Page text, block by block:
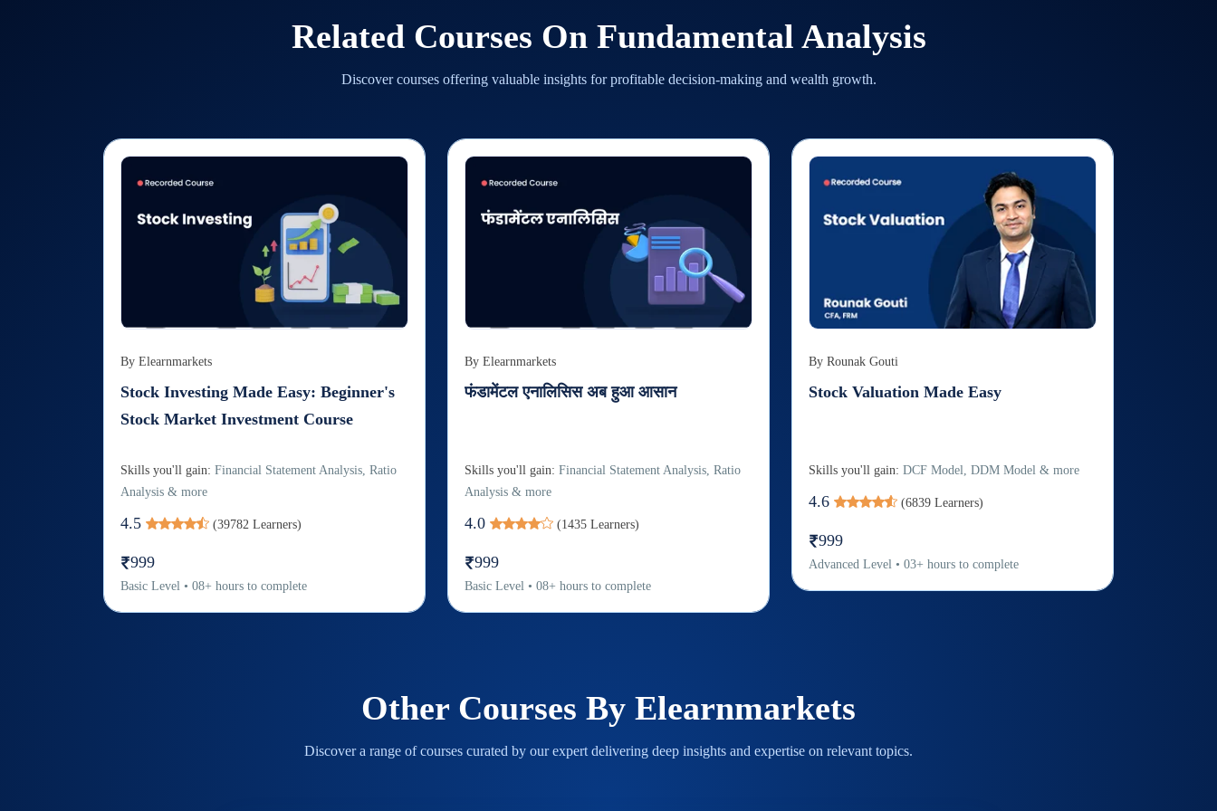
Related Courses On Fundamental Analysis
Discover courses offering valuable insights for profitable decision-making and wealth growth.
ByElearnmarkets
Stock Investing Made Easy: Beginner's
Stock Market Investment Course
Skills you'll gain:Financial Statement Analysis, Ratio
Analysis & more
4.5 (39782 Learners)
999
Basic Level•08+ hours to complete
By Elearnmarkets
फंडामेंटल एनालिसिस अब हुआ आसान
Skills you'll gain: Financial Statement Analysis, Ratio
Analysis & more
4.0 (1435 Learners)
999
Basic Level • 08+ hours to complete
By Rounak Gouti
Stock Valuation Made Easy
Skills you'll gain: DCF Model, DDM Model & more
4.6 (6839Learners)
999
Advanced Level • 03+hours to complete
Other Courses By Elearnmarkets
Discover a range of courses curated by our expert delivering deep insights and expertise on relevant topics.